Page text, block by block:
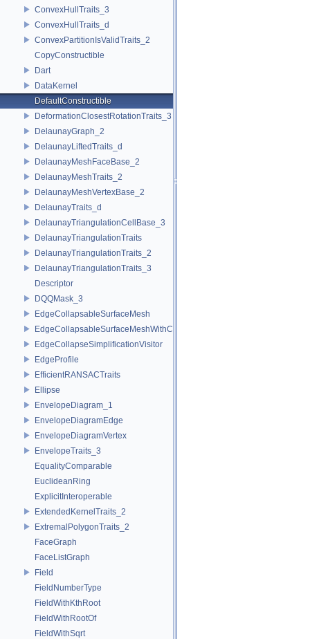
ConvexHullTraits_3
ConvexHullTraits_d
ConvexPartitionIsValidTraits_2
CopyConstructible
Dart
DataKernel
DefaultConstructible
DeformationClosestRotationTraits_3
DelaunayGraph_2
DelaunayLiftedTraits_d
DelaunayMeshFaceBase_2
DelaunayMeshTraits_2
DelaunayMeshVertexBase_2
DelaunayTraits_d
DelaunayTriangulationCellBase_3
DelaunayTriangulationTraits
DelaunayTriangulationTraits_2
DelaunayTriangulationTraits_3
Descriptor
DQQMask_3
EdgeCollapsableSurfaceMesh
EdgeCollapsableSurfaceMeshWithConstraints
EdgeCollapseSimplificationVisitor
EdgeProfile
EfficientRANSACTraits
Ellipse
EnvelopeDiagram_1
EnvelopeDiagramEdge
EnvelopeDiagramVertex
EnvelopeTraits_3
EqualityComparable
EuclideanRing
ExplicitInteroperable
ExtendedKernelTraits_2
ExtremalPolygonTraits_2
FaceGraph
FaceListGraph
Field
FieldNumberType
FieldWithKthRoot
FieldWithRootOf
FieldWithSqrt